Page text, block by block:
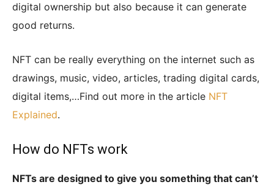
digital ownership but also because it can generate
good returns.
NFT can be really everything on the internet such as
drawings, music, video, articles, trading digital cards,
digital items,…Find out more in the article NFT
Explained.
How do NFTs work
NFTs are designed to give you something that can’t